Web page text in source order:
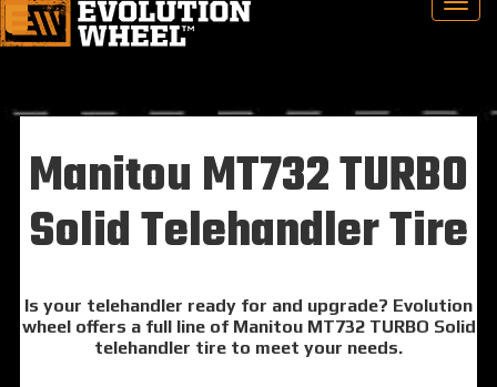
Manitou MT732 TURBO
Solid Telehandler Tire
Is your telehandler ready for and upgrade? Evolution
wheel offers a full line of Manitou MT732 TURBO Solid
telehandler tire to meet your needs.